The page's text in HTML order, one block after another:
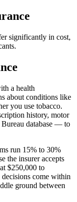
significantly in cost,
a health
about conditions like
you use tobacco.
history, motor
database — to
run 15% to 30%
the insurer accepts
$250,000 to
come within
ground between